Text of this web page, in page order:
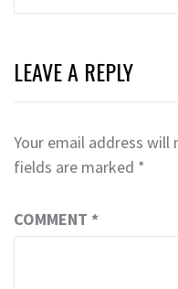
LEAVE A REPLY
Your email address will
fields are marked *
COMMENT *